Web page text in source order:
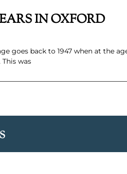
IN OXFORD
goes back to 1947 when at the
was